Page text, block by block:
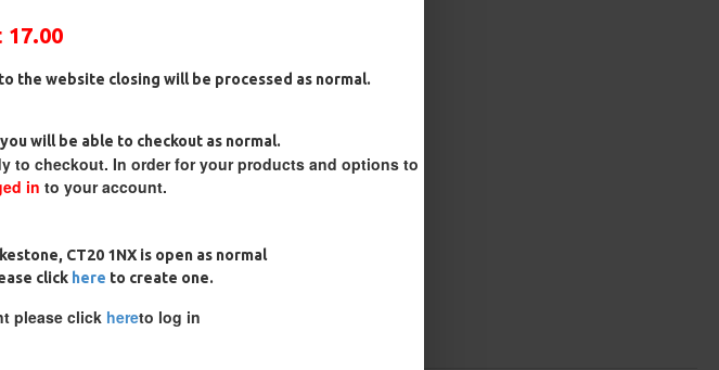
17.00
the website closing will be processed as normal.
will be able to checkout as normal.
to checkout. In order for your products and options to
in to your account.
CT20 1NX is open as normal
click here to create one.
please click hereto log in